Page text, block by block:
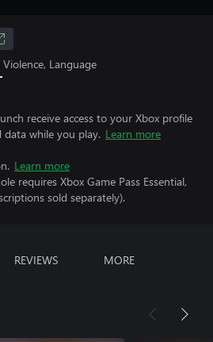
Language
receive access to your Xbox profile
while you play. Learn more
Learn more
requires Xbox Game Pass Essential,
sold separately).
REVIEWS MORE